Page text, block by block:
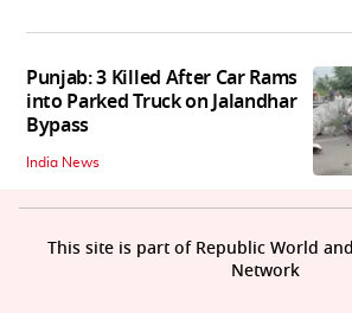
Punjab: 3 Killed After Car Rams
into Parked Truck on Jalandhar
Bypass
India News
This site is part of Republic World
Network